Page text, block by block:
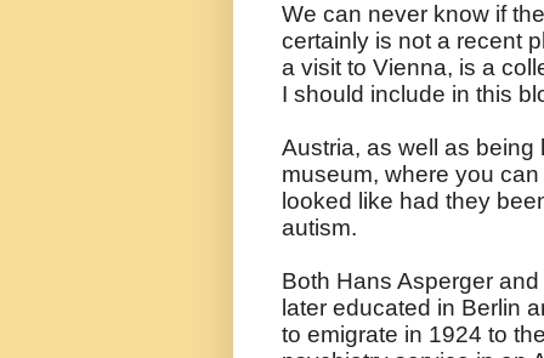
We can never know if
certainly is not a recent
a visit to Vienna, is a
I should include in this
Austria, as well as
museum, where you
looked like had they
autism.
Both Hans Asperger
later educated in Berlin
to emigrate in 1924 to